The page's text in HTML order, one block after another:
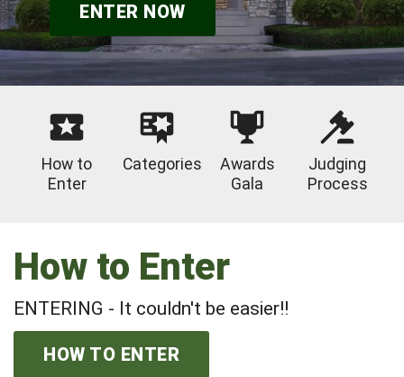
ENTER NOW
How to
Enter
Categories
Awards
Gala
Judging
Process
How to Enter
ENTERING - It couldn't be easier!!
HOW TO ENTER